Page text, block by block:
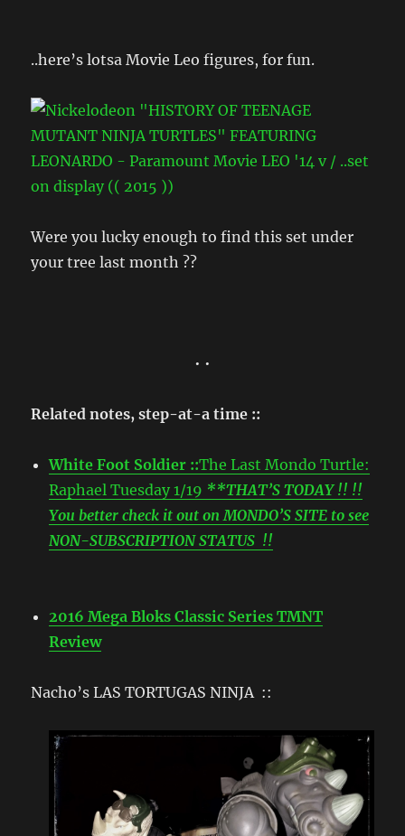
..here’s lotsa Movie Leo figures, for fun.
Were you lucky enough to find this set under
your tree last month ??
• •
Related notes, step-at-a time ::
White Foot Soldier ::The Last Mondo Turtle:
Raphael Tuesday 1/19 **THAT’S TODAY !! !!
You better check it out on MONDO’S SITE to see
NON-SUBSCRIPTION STATUS !!
2016 Mega Bloks Classic Series TMNT
Review
Nacho’s LAS TORTUGAS NINJA ::